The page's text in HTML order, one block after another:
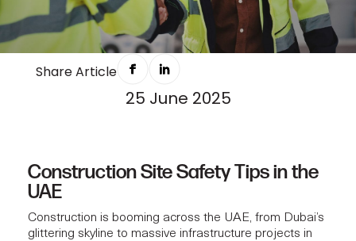
SAFETY PROTOCOL THAT EVERY SITE
SUPERVISOR MUST KNOW IN 2025
Share Article
25 June 2025
Construction Site Safety Tips in the
UAE
Construction is booming across the UAE, from Dubai’s
glittering skyline to massive infrastructure projects in